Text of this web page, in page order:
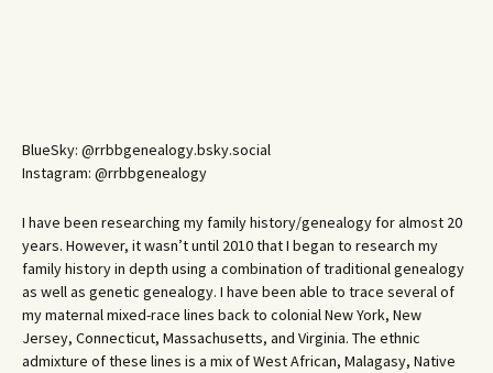
BlueSky: @rrbbgenealogy.bsky.social
Instagram: @rrbbgenealogy
I have been researching my family history/genealogy for almost 20
years. However, it wasn’t until 2010 that I began to research my
family history in depth using a combination of traditional genealogy
as well as genetic genealogy. I have been able to trace several of
my maternal mixed-race lines back to colonial New York, New
Jersey, Connecticut, Massachusetts, and Virginia. The ethnic
admixture of these lines is a mix of West African, Malagasy, Native